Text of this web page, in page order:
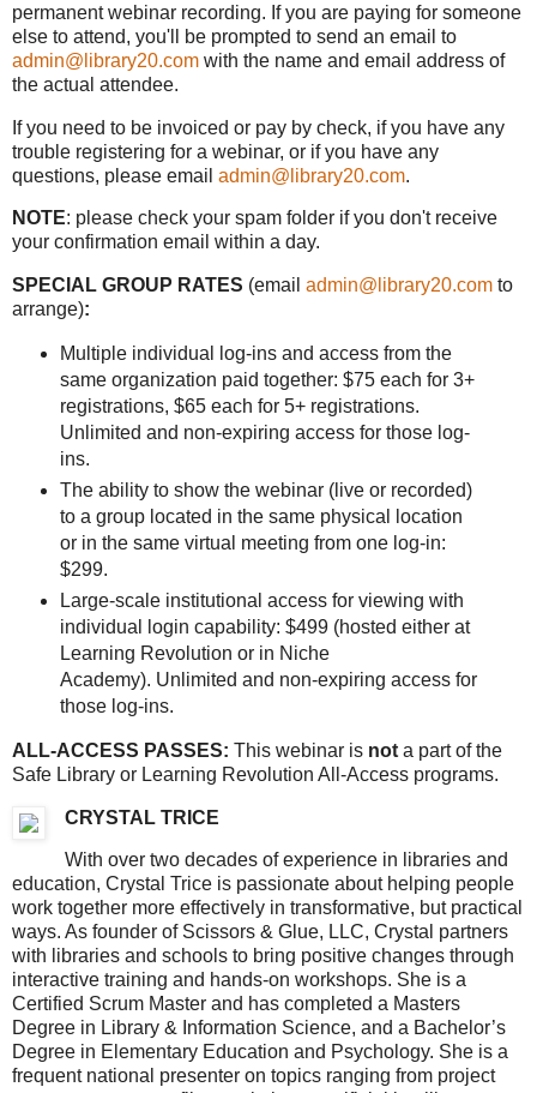
permanent webinar recording. If you are paying for someone
else to attend, you'll be prompted to send an email to
admin@library20.com with the name and email address of
the actual attendee.
If you need to be invoiced or pay by check, if you have any
trouble registering for a webinar, or if you have any
questions, please email admin@library20.com.
NOTE: please check your spam folder if you don't receive
your confirmation email within a day.
SPECIAL GROUP RATES (email admin@library20.com to
arrange):
Multiple individual log-ins and access from the
same organization paid together: $75 each for 3+
registrations, $65 each for 5+ registrations.
Unlimited and non-expiring access for those log-
ins.
The ability to show the webinar (live or recorded)
to a group located in the same physical location
or in the same virtual meeting from one log-in:
$299.
Large-scale institutional access for viewing with
individual login capability: $499 (hosted either at
Learning Revolution or in Niche
Academy). Unlimited and non-expiring access for
those log-ins.
ALL-ACCESS PASSES: This webinar is not a part of the
Safe Library or Learning Revolution All-Access programs.
CRYSTAL TRICE
With over two decades of experience in libraries and
education, Crystal Trice is passionate about helping people
work together more effectively in transformative, but practical
ways. As founder of Scissors & Glue, LLC, Crystal partners
with libraries and schools to bring positive changes through
interactive training and hands-on workshops. She is a
Certified Scrum Master and has completed a Masters
Degree in Library & Information Science, and a Bachelor’s
Degree in Elementary Education and Psychology. She is a
frequent national presenter on topics ranging from project